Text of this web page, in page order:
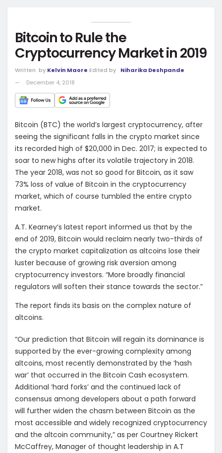
Bitcoin to Rule the
Cryptocurrency Market in 2019
Written by Kelvin Maore Edited by
Niharika Deshpande
December 4, 2018
Bitcoin (BTC) the world’s largest cryptocurrency, after
seeing the significant falls in the crypto market since
its recorded high of $20,000 in Dec. 2017; is expected to
soar to new highs after its volatile trajectory in 2018.
The year 2018, was not so good for Bitcoin, as it saw
73% loss of value of Bitcoin in the cryptocurrency
market, which of course tumbled the entire crypto
market.
A.T. Kearney’s latest report informed us that by the
end of 2019, Bitcoin would reclaim nearly two-thirds of
the crypto market capitalization as altcoins lose their
luster because of growing risk aversion among
cryptocurrency investors. “More broadly financial
regulators will soften their stance towards the sector.”
The report finds its basis on the complex nature of
altcoins.
“Our prediction that Bitcoin will regain its dominance is
supported by the ever-growing complexity among
altcoins, most recently demonstrated by the ‘hash
war’ that occurred in the Bitcoin Cash ecosystem.
Additional ‘hard forks’ and the continued lack of
consensus among developers about a path forward
will further widen the chasm between Bitcoin as the
most accessible and widely recognized cryptocurrency
and the altcoin community,” as per Courtney Rickert
McCaffrey, Manager of thought leadership in A.T